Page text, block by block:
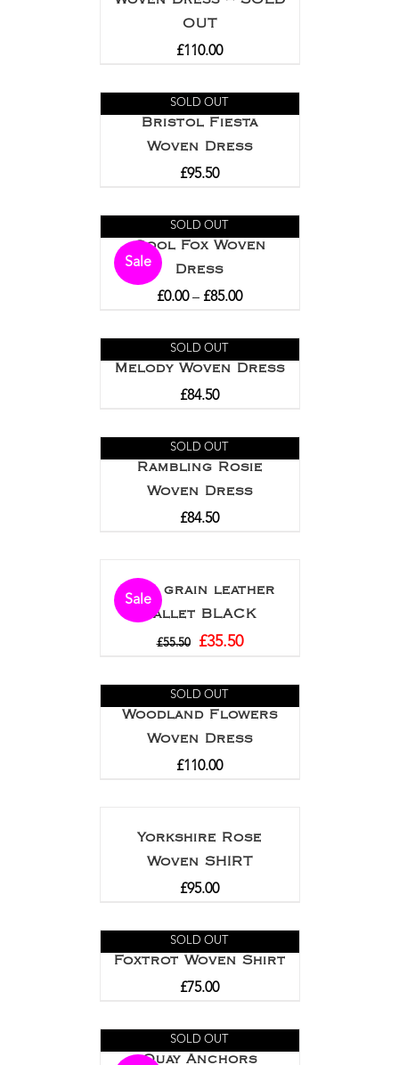
OUT
£110.00
SOLD OUT
Bristol Fiesta
Woven Dress
£95.50
Sale
SOLD OUT
Cool Fox Woven
Dress
£0.00– £85.00
SOLD OUT
Melody Woven Dress
£84.50
SOLD OUT
Rambling Rosie
Woven Dress
£84.50
Sale
Full grain leather
wallet BLACK
£55.50 £35.50
SOLD OUT
Woodland Flowers
Woven Dress
£110.00
Yorkshire Rose
Woven SHIRT
£95.00
SOLD OUT
Foxtrot Woven Shirt
£75.00
SOLD OUT
Quay Anchors